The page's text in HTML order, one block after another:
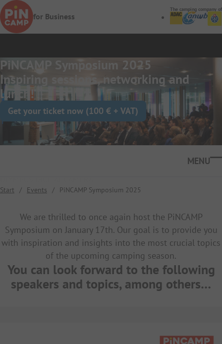
Skip to main content
for Business
The camping company of
PiNCAMP Symposium 2025
Inspiring sessions, networking and
lunch!
Get your ticket now (100 € + VAT)
Start / Events / PiNCAMP Symposium 2025
We are thrilled to once again host the PiNCAMP
Symposium on January 17th. Our goal is to provide you
with inspiration and insights into the most crucial topics
of the upcoming camping season.
You can look forward to the following
speakers and topics, among others…